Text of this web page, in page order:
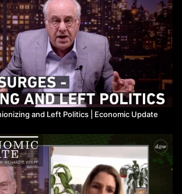
and Left Politics ​| Economic Update